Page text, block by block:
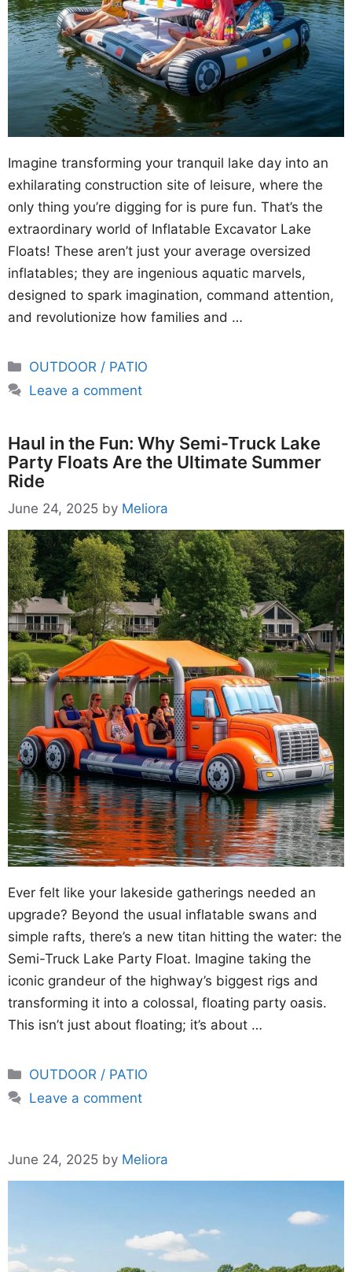
Imagine transforming your tranquil lake day into an
exhilarating construction site of leisure, where the
only thing you’re digging for is pure fun. That’s the
extraordinary world of Inflatable Excavator Lake
Floats! These aren’t just your average oversized
inflatables; they are ingenious aquatic marvels,
designed to spark imagination, command attention,
and revolutionize how families and …
Categories
OUTDOOR / PATIO
Leave a comment
Haul in the Fun: Why Semi-Truck Lake
Party Floats Are the Ultimate Summer
Ride
June 24, 2025 by Meliora
Ever felt like your lakeside gatherings needed an
upgrade? Beyond the usual inflatable swans and
simple rafts, there’s a new titan hitting the water: the
Semi-Truck Lake Party Float. Imagine taking the
iconic grandeur of the highway’s biggest rigs and
transforming it into a colossal, floating party oasis.
This isn’t just about floating; it’s about …
Categories
OUTDOOR / PATIO
Leave a comment
June 24, 2025 by Meliora